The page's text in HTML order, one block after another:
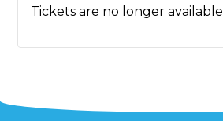
Tickets are no longer available